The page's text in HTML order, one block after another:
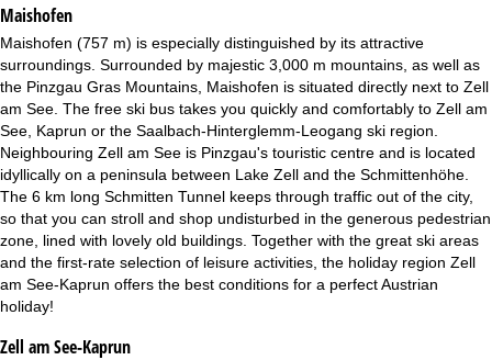
e
a
g
e
Maishofen
Maishofen (757 m) is especially distinguished by its attractive
surroundings. Surrounded by majestic 3,000 m mountains, as well as
the Pinzgau Gras Mountains, Maishofen is situated directly next to Zell
am See. The free ski bus takes you quickly and comfortably to Zell am
See, Kaprun or the Saalbach-Hinterglemm-Leogang ski region.
Neighbouring Zell am See is Pinzgau's touristic centre and is located
idyllically on a peninsula between Lake Zell and the Schmittenhöhe.
The 6 km long Schmitten Tunnel keeps through traffic out of the city,
so that you can stroll and shop undisturbed in the generous pedestrian
zone, lined with lovely old buildings. Together with the great ski areas
and the first-rate selection of leisure activities, the holiday region Zell
am See-Kaprun offers the best conditions for a perfect Austrian
holiday!
Zell am See-Kaprun